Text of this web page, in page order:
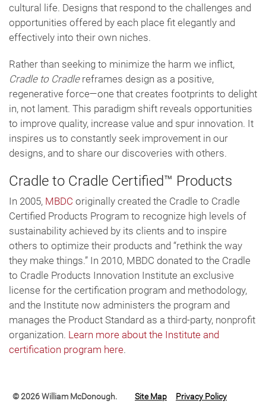
cultural life. Designs that respond to the challenges and
opportunities offered by each place fit elegantly and
effectively into their own niches.
Rather than seeking to minimize the harm we inflict,
Cradle to Cradle reframes design as a positive,
regenerative force—one that creates footprints to delight
in, not lament. This paradigm shift reveals opportunities
to improve quality, increase value and spur innovation. It
inspires us to constantly seek improvement in our
designs, and to share our discoveries with others.
Cradle to Cradle Certified™ Products
In 2005, MBDC originally created the Cradle to Cradle
Certified Products Program to recognize high levels of
sustainability achieved by its clients and to inspire
others to optimize their products and “rethink the way
they make things.” In 2010, MBDC donated to the Cradle
to Cradle Products Innovation Institute an exclusive
license for the certification program and methodology,
and the Institute now administers the program and
manages the Product Standard as a third-party, nonprofit
organization. Learn more about the Institute and
certification program here.
© 2026 William McDonough. Site Map Privacy Policy